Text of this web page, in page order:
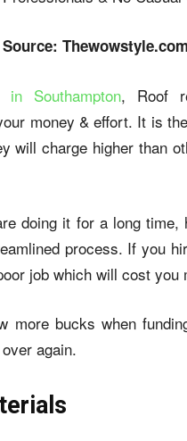
Source: Thewowstyle.com
Southampton, Roof
money & effort. It is
will charge higher than
doing it for a long time,
process. If you
job which will cost you
more bucks when
again.